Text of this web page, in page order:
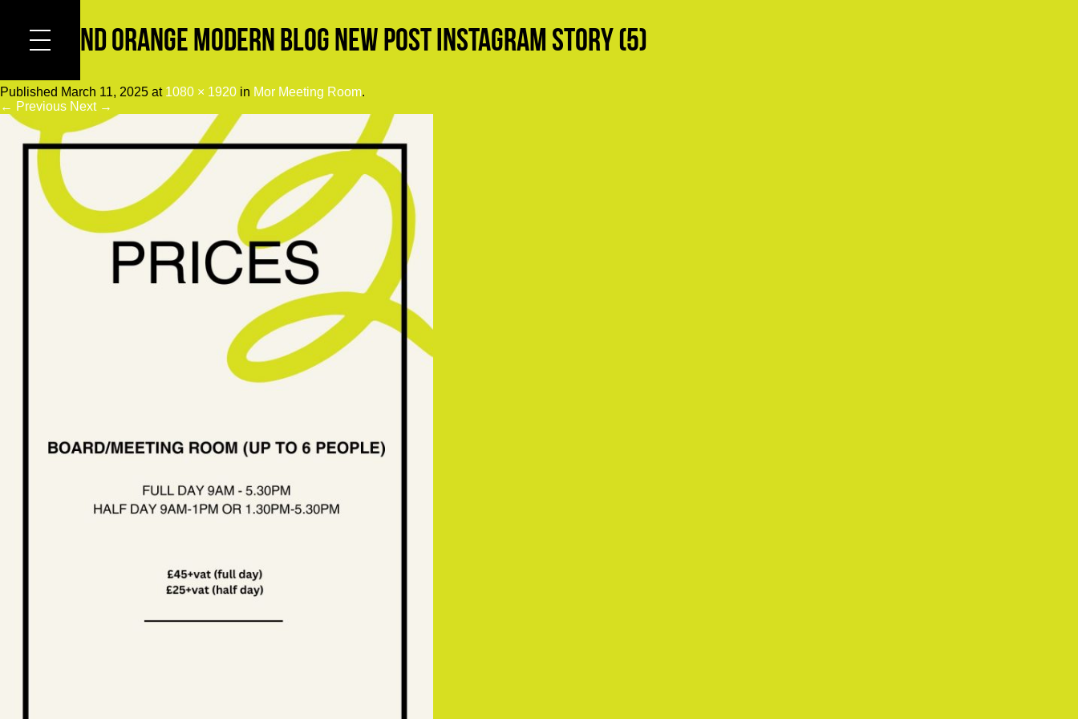
Black and Orange Modern Blog New Post Instagram Story (5)
Published March 11, 2025 at 1080 × 1920 in Mor Meeting Room.
← Previous Next →